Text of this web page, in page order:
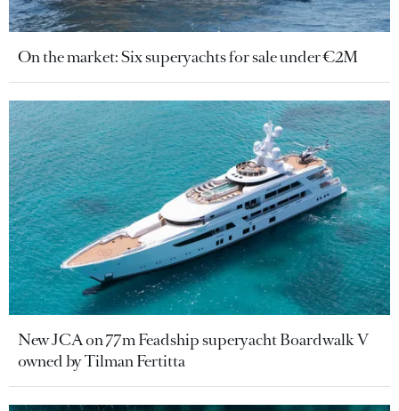
On the market: Six superyachts for sale under €2M
New JCA on 77m Feadship superyacht Boardwalk V
owned by Tilman Fertitta